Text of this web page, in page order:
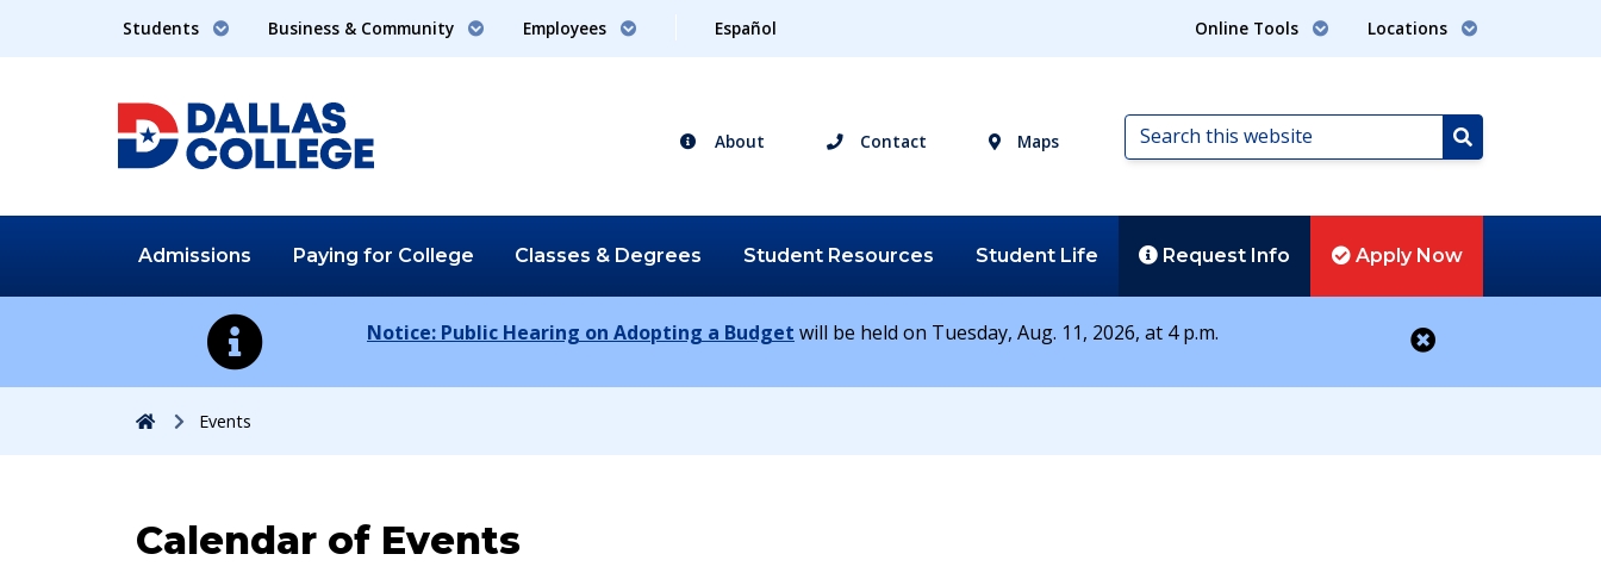
Students Business & Community Employees Español Online Tools Locations
About Contact Maps
Search
this
Search
Admissions Paying for College Classes & Degrees Student Resources Student Life Request Info Apply Now
Notice: Public Hearing on Adopting a Budget will be held on Tuesday, Aug. 11, 2026, at 4 p.m.
HomeEvents
Calendar of Events